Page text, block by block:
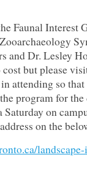
Faunal Interest
and Dr. Lesley
but please
attending so
program for
on
on the